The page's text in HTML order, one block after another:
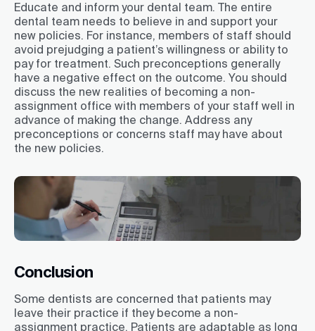
Educate and inform your dental team. The entire
dental team needs to believe in and support your
new policies. For instance, members of staff should
avoid prejudging a patient’s willingness or ability to
pay for treatment. Such preconceptions generally
have a negative effect on the outcome. You should
discuss the new realities of becoming a non-
assignment office with members of your staff well in
advance of making the change. Address any
preconceptions or concerns staff may have about
the new policies.
Conclusion
Some dentists are concerned that patients may
leave their practice if they become a non-
assignment practice. Patients are adaptable as long